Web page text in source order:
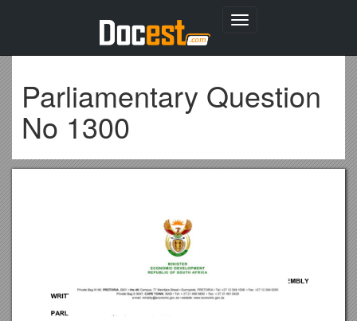
Toggle
Parliamentary Question
No 1300